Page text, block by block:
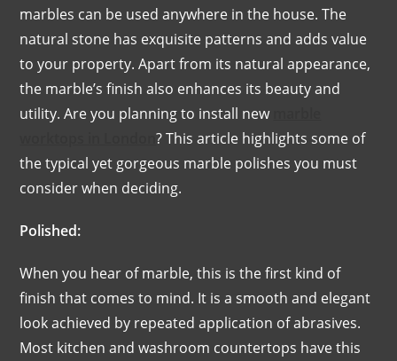
marbles can be used anywhere in the house. The
natural stone has exquisite patterns and adds value
to your property. Apart from its natural appearance,
the marble’s finish also enhances its beauty and
utility. Are you planning to install new
worktops in London? This article highlights some of
the typical yet gorgeous marble polishes you must
consider when deciding.
Polished:
When you hear of marble, this is the first kind of
finish that comes to mind. It is a smooth and elegant
look achieved by repeated application of abrasives.
Most kitchen and washroom countertops have this